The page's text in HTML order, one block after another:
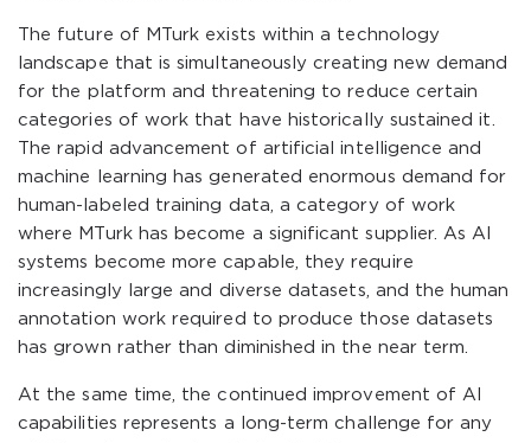
The future of MTurk exists within a technology
landscape that is simultaneously creating new demand
for the platform and threatening to reduce certain
categories of work that have historically sustained it.
The rapid advancement of artificial intelligence and
machine learning has generated enormous demand for
human-labeled training data, a category of work
where MTurk has become a significant supplier. As AI
systems become more capable, they require
increasingly large and diverse datasets, and the human
annotation work required to produce those datasets
has grown rather than diminished in the near term.
At the same time, the continued improvement of AI
capabilities represents a long-term challenge for any